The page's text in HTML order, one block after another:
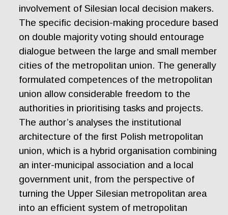
involvement of Silesian local decision makers.
The specific decision-making procedure based
on double majority voting should entourage
dialogue between the large and small member
cities of the metropolitan union. The generally
formulated competences of the metropolitan
union allow considerable freedom to the
authorities in prioritising tasks and projects.
The author’s analyses the institutional
architecture of the first Polish metropolitan
union, which is a hybrid organisation combining
an inter-municipal association and a local
government unit, from the perspective of
turning the Upper Silesian metropolitan area
into an efficient system of metropolitan